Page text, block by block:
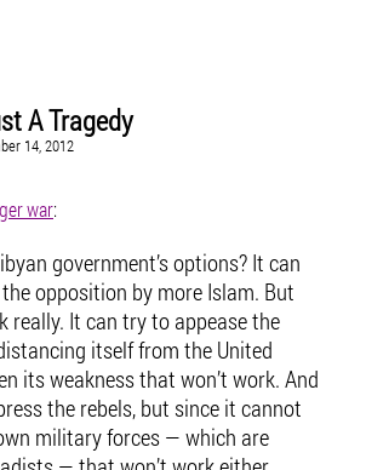
A Tragedy
14, 2012
war:
government’s options? It can
opposition by more Islam. But
really. It can try to appease the
itself from the United
its weakness that won’t work. And
the rebels, but since it cannot
military forces — which are
CATEGORIES
VISIT WEBSITE